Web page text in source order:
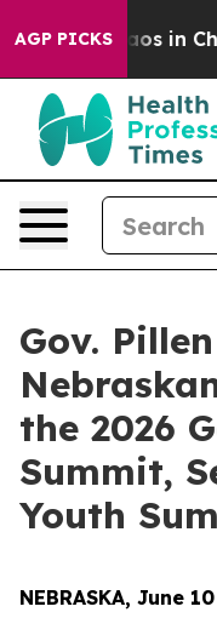
AGP PICKS
Chaos in
Gov.
the 2026
Summit,
Youth
NEBRASKA, June